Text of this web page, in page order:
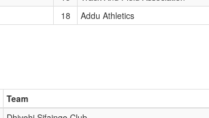
18 Addu Athletics
Team